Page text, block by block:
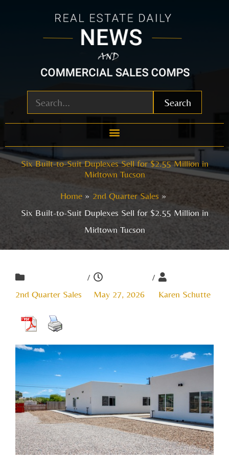
Search
Six Built-to-Suit Duplexes Sell for $2.55 Million in
Midtown Tucson
Home
2nd Quarter Sales
Six Built-to-Suit Duplexes Sell for $2.55 Million in
Midtown Tucson
2nd Quarter Sales
/
May 27, 2026
/
Karen Schutte